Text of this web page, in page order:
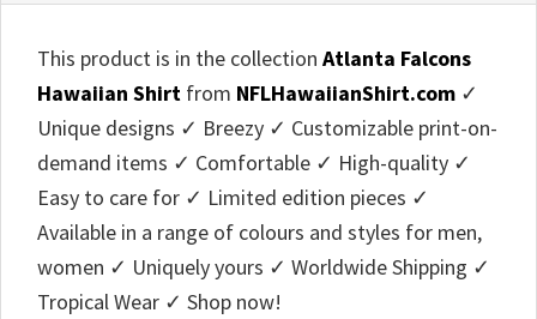
This product is in the collection Atlanta Falcons
Hawaiian Shirt from NFLHawaiianShirt.com ✓
Unique designs ✓ Breezy ✓ Customizable print-on-
demand items ✓ Comfortable ✓ High-quality ✓
Easy to care for ✓ Limited edition pieces ✓
Available in a range of colours and styles for men,
women ✓ Uniquely yours ✓ Worldwide Shipping ✓
Tropical Wear ✓ Shop now!